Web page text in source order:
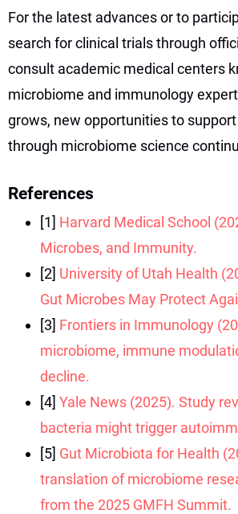
For the latest advances or to
search for clinical trials through
consult academic medical centers
microbiome and immunology
grows, new opportunities to
through microbiome science
References
[1] Harvard Medical School
Microbes, and Immunity.
[2] University of Utah Health
Gut Microbes May Protect
[3] Frontiers in Immunology
microbiome, immune
decline.
[4] Yale News (2025). Study
bacteria might trigger
[5] Gut Microbiota for Health
translation of microbiome
from the 2025 GMFH Summit.